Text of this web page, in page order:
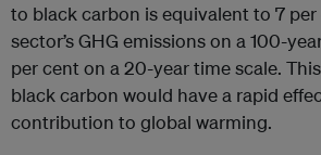
to black carbon is equivalent to 7
sector’s GHG emissions on a 100-
per cent on a 20-year time scale.
black carbon would have a rapid
contribution to global warming.